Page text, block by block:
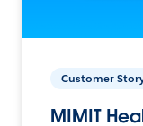
Customer
MIMIT